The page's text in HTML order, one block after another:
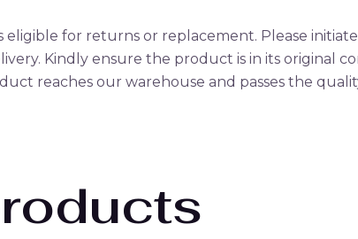
eligible for returns or replacement. Please
Kindly ensure the product is in its original
reaches our warehouse and passes the